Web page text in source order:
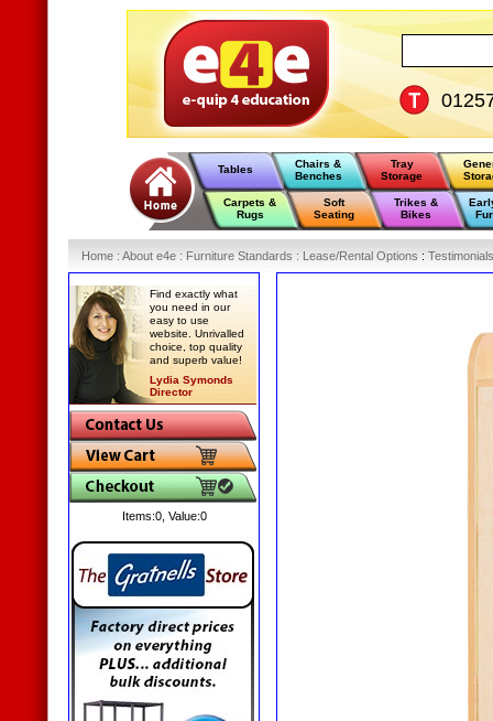
Tables
Chairs &
Benches
Tray
Storage
Carpets &
Rugs
Soft
Seating
Trikes &
Bikes
Home : About e4e : Furniture Standards : Lease/Rental Options : Testimonials
Find exactly what
you need in our
easy to use
website. Unrivalled
choice, top quality
and superb value!
Lydia Symonds
Director
Items:0, Value:0